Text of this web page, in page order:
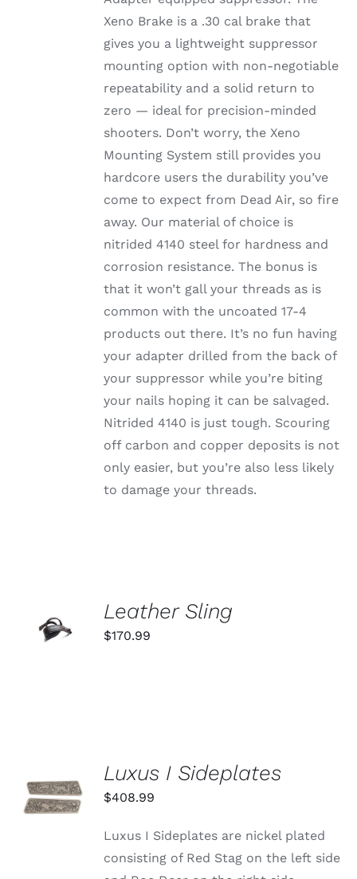
Xeno Brake is a .30 cal brake that
gives you a lightweight suppressor
mounting option with non-negotiable
repeatability and a solid return to
zero — ideal for precision-minded
shooters. Don’t worry, the Xeno
Mounting System still provides you
hardcore users the durability you’ve
come to expect from Dead Air, so fire
away. Our material of choice is
nitrided 4140 steel for hardness and
corrosion resistance. The bonus is
that it won’t gall your threads as is
common with the uncoated 17-4
products out there. It’s no fun having
your adapter drilled from the back of
your suppressor while you’re biting
your nails hoping it can be salvaged.
Nitrided 4140 is just tough. Scouring
off carbon and copper deposits is not
only easier, but you’re also less likely
to damage your threads.
CART
/
Leather Sling
$170.99
CART
/
Luxus I Sideplates
$408.99
Luxus I Sideplates are nickel plated
consisting of Red Stag on the left side